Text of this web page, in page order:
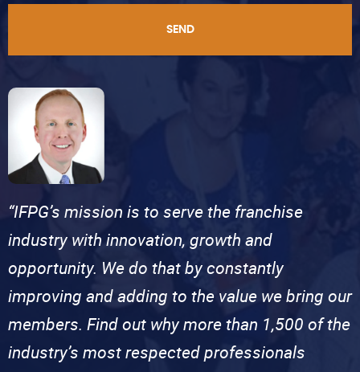
SEND
“IFPG’s mission is to serve the franchise
industry with innovation, growth and
opportunity. We do that by constantly
improving and adding to the value we bring our
members. Find out why more than 1,500 of the
industry’s most respected professionals